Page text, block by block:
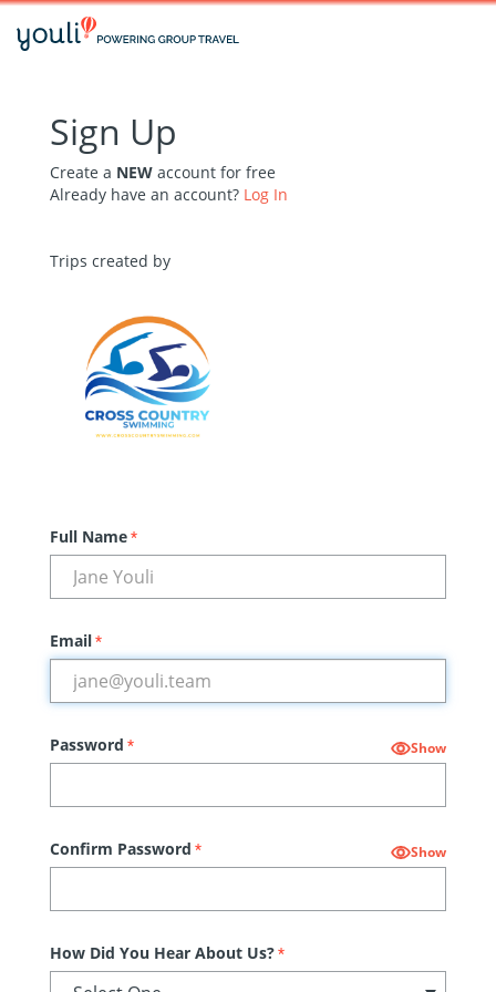
Sign Up
Create a NEW account for free
Already have an account? Log In
Trips created by
Full Name*
Email*
Password * Show
Confirm Password * Show
How Did You Hear About Us?*